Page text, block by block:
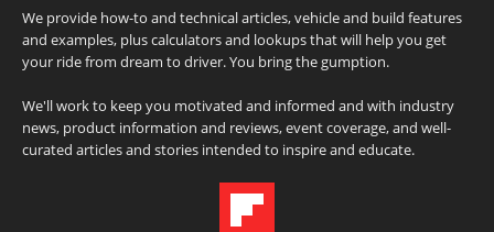
We provide how-to and technical articles, vehicle and build features
and examples, plus calculators and lookups that will help you get
your ride from dream to driver. You bring the gumption.
We'll work to keep you motivated and informed and with industry
news, product information and reviews, event coverage, and well-
curated articles and stories intended to inspire and educate.